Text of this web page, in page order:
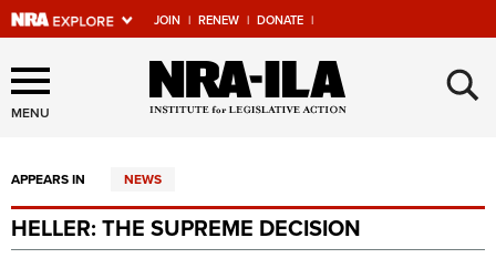
JOIN | RENEW | DONATE |
Explore The NRA Universe
Of Websites
Quick Links
NRA.ORG
MENU ×
APPEARS IN NEWS
HELLER: THE SUPREME DECISION